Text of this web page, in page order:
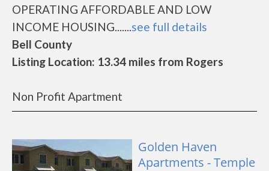
OPERATING AFFORDABLE AND LOW
INCOME HOUSING.......see full details
Bell County
Listing Location: 13.34 miles from Rogers
Non Profit Apartment
Golden Haven
Apartments - Temple